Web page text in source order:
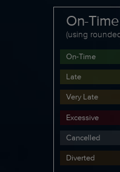
On-
(using
On-Time
Late
Very Late
Excessive
Cancelled
Diverted